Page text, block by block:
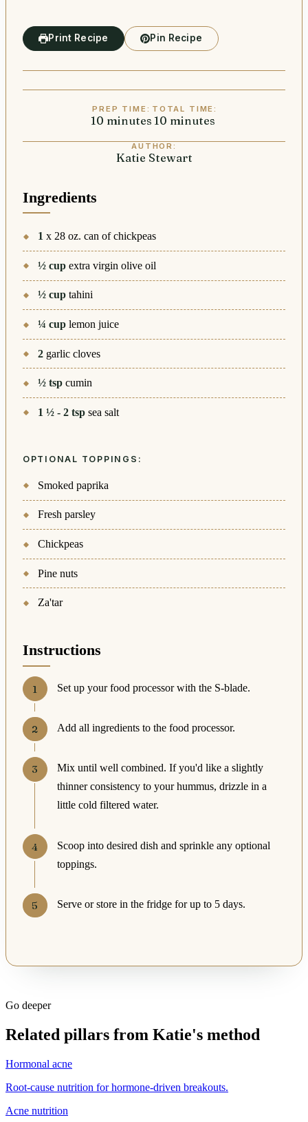
Print Recipe Pin Recipe
PREP TIME:
10 minutes
minutes
TOTAL TIME:
10 minutes
minutes
AUTHOR:
Katie Stewart
Ingredients
1 x 28 oz. can of chickpeas
½ cup extra virgin olive oil
½ cup tahini
¼ cup lemon juice
2 garlic cloves
½ tsp cumin
1 ½ - 2 tsp sea salt
OPTIONAL TOPPINGS:
Smoked paprika
Fresh parsley
Chickpeas
Pine nuts
Za'tar
Instructions
Set up your food processor with the S-blade.
Add all ingredients to the food processor.
Mix until well combined. If you'd like a slightly
thinner consistency to your hummus, drizzle in a
little cold filtered water.
Scoop into desired dish and sprinkle any optional
toppings.
Serve or store in the fridge for up to 5 days.
Go deeper
Related pillars from Katie's method
Hormonal acne
Root-cause nutrition for hormone-driven breakouts.
Acne nutrition